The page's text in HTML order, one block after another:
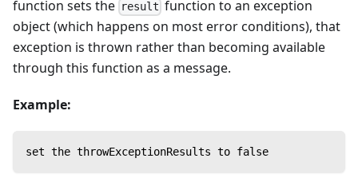
function sets the result function to an exception
object (which happens on most error conditions), that
exception is thrown rather than becoming available
through this function as a message.
Example:
set the throwExceptionResults to false